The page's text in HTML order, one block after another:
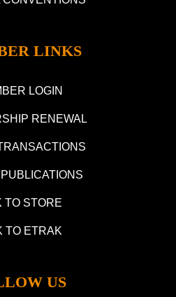
LINKS
LOGIN
RENEWAL
TO STORE
TO ETRAK
US